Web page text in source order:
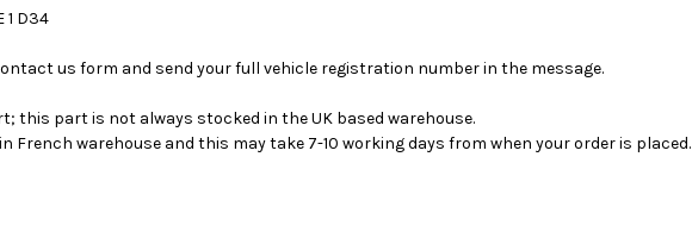
1 D34
us form and send your full vehicle registration number in the message.
this part is not always stocked in the UK based warehouse.
French warehouse and this may take 7-10 working days from when your order is placed.